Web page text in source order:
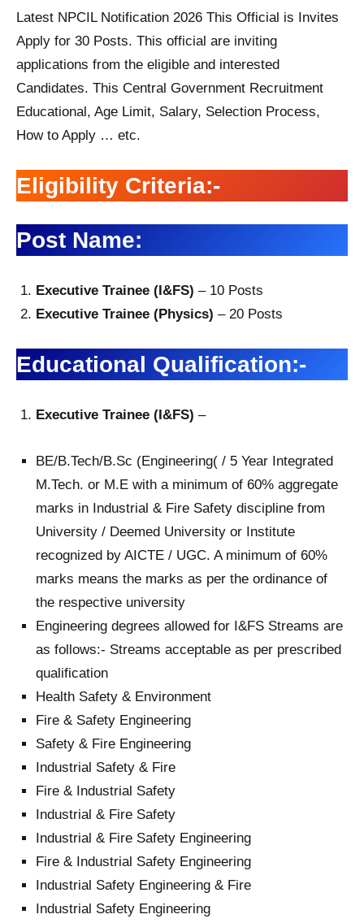
Latest NPCIL Notification 2026 This Official is Invites
Apply for 30 Posts. This official are inviting
applications from the eligible and interested
Candidates. This Central Government Recruitment
Educational, Age Limit, Salary, Selection Process,
How to Apply … etc.
Eligibility Criteria:-
Post Name:
Executive Trainee (I&FS) – 10 Posts
Executive Trainee (Physics) – 20 Posts
Educational Qualification:-
Executive Trainee (I&FS) –
BE/B.Tech/B.Sc (Engineering( / 5 Year Integrated
M.Tech. or M.E with a minimum of 60% aggregate
marks in Industrial & Fire Safety discipline from
University / Deemed University or Institute
recognized by AICTE / UGC. A minimum of 60%
marks means the marks as per the ordinance of
the respective university
Engineering degrees allowed for I&FS Streams are
as follows:- Streams acceptable as per prescribed
qualification
Health Safety & Environment
Fire & Safety Engineering
Safety & Fire Engineering
Industrial Safety & Fire
Fire & Industrial Safety
Industrial & Fire Safety
Industrial & Fire Safety Engineering
Fire & Industrial Safety Engineering
Industrial Safety Engineering & Fire
Industrial Safety Engineering